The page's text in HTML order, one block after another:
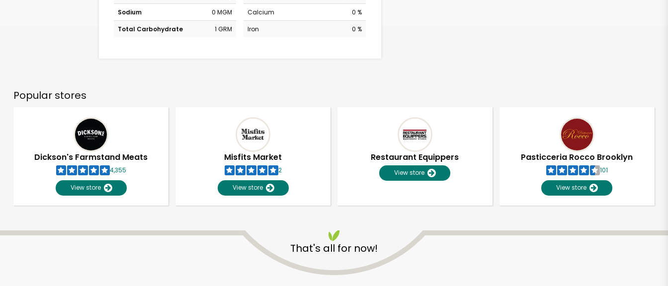
Sodium
0 MGM
Total Carbohydrate
1 GRM
Calcium
0 %
Iron
0 %
Popular stores
Dickson's Farmstand Meats
4,355
View store
Misfits Market
2
View store
Restaurant Equippers
View store
Pasticceria Rocco Brooklyn
101
View store
That's all for now!
Unlimited Free Delivery with Try 30 Days RISK-FREE